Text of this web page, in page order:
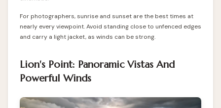
For photographers, sunrise and sunset are the best times at
nearly every viewpoint. Avoid standing close to unfenced edges
and carry a light jacket, as winds can be strong.
Lion's Point: Panoramic Vistas And
Powerful Winds